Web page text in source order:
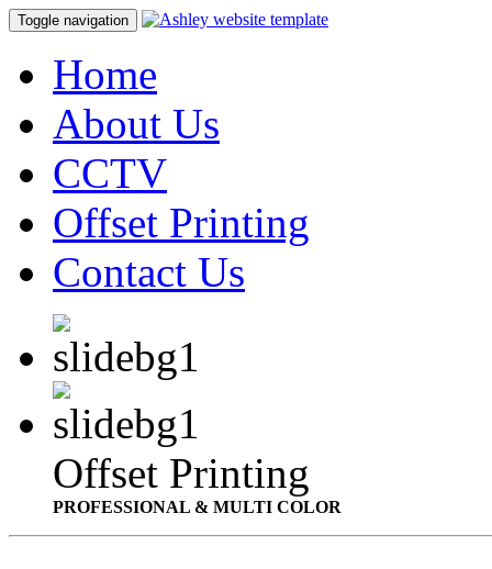
Toggle navigation
Home
About Us
CCTV
Offset Printing
Contact Us
Offset Printing
PROFESSIONAL & MULTI COLOR